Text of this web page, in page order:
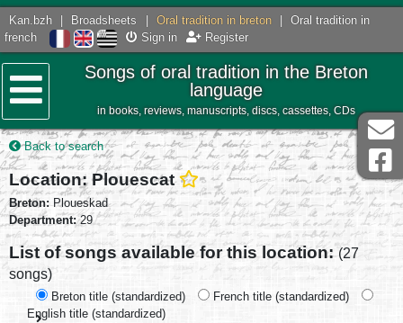
Kan.bzh Broadsheets Oral tradition in breton
Oral tradition in
french
Sign in Register
Menu
Songs of oral tradition in the Breton
language
in books, reviews, manuscripts, discs, cassettes, CDs
Back to search
Location: Plouescat
Breton:Ploueskad
Department:29
List of songs available for this location:(27
songs)
Breton title (standardized)
French title (standardized)
English title (standardized)